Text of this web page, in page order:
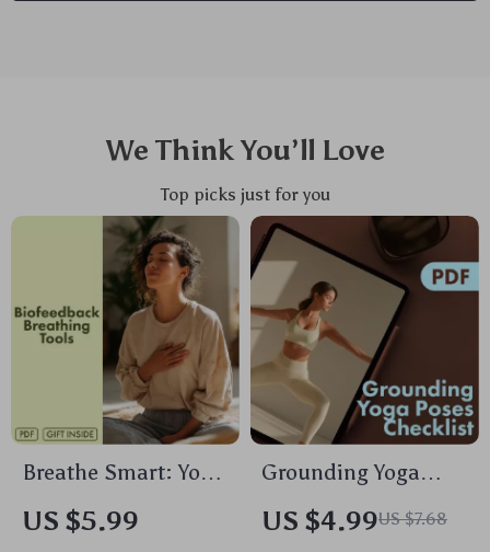
We Think You’ll Love
Top picks just for you
Breathe Smart: Your
Practical Guide to
Biofeedback
US $5.99
Grounding Yoga
Poses Checklist |
Printable Yoga
US $4.99US $7.68